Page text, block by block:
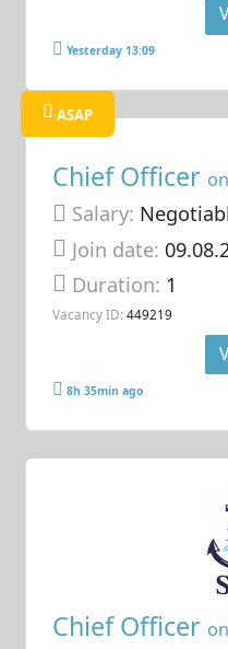
Yesterday 13:09
ASAP
Chief Officer on
Salary:
Join date:
Duration: 1
Vacancy ID: 449219
8h 35min ago
Chief Officer on